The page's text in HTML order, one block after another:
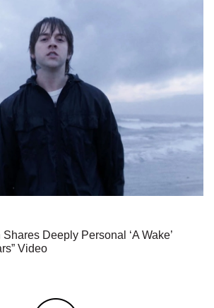
Deeply Personal ‘A Wake’
Video